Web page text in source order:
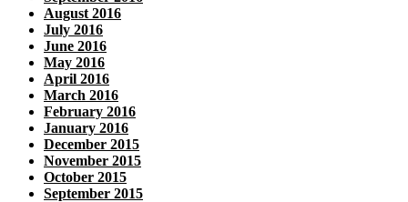
August 2016
July 2016
June 2016
May 2016
April 2016
March 2016
February 2016
January 2016
December 2015
November 2015
October 2015
September 2015